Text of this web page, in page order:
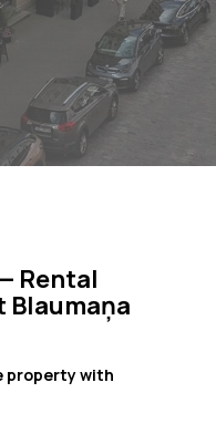
Rental
property with